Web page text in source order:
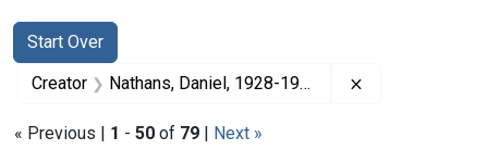
Search
Search Constraints
Start Over
You searched for:
Creator Nathans, Daniel, 1928-1999
« Previous | 1 - 50 of 79 | Next »